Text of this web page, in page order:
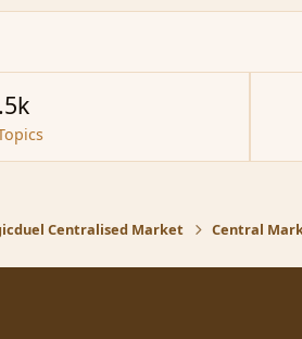
Centralised Market Central